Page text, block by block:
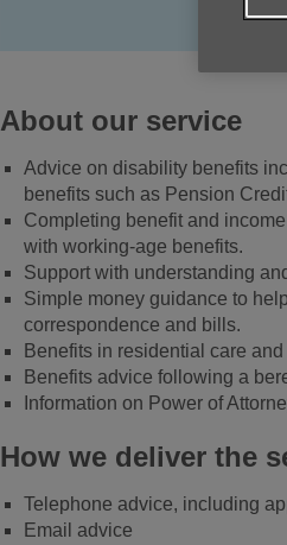
About our service
Advice on disability benefits
benefits such as Pension
Completing benefit and
with working-age benefits.
Support with understanding
Simple money guidance to
correspondence and bills.
Benefits in residential care
Benefits advice following a
Information on Power of
How we deliver the
Telephone advice, including
Email advice